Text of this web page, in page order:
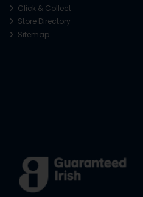
Click & Collect
Store Directory
Sitemap